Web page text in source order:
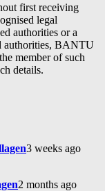
first receiving
legal
authorities or a
authorities, BANTU
member of such
details.
3 weeks ago
2 months ago